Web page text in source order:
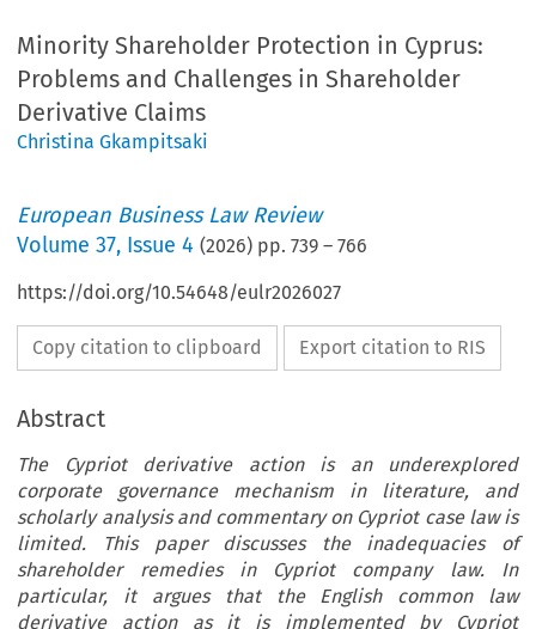
Minority Shareholder Protection in Cyprus:
Problems and Challenges in Shareholder
Derivative Claims
Christina Gkampitsaki
European Business Law Review
Volume37, Issue 4 (2026) pp.739 –766
https://doi.org/10.54648/eulr2026027
Copy citation to clipboard Export citation to RIS
Abstract
The Cypriot derivative action is an underexplored
corporate governance mechanism in literature, and
scholarly analysis and commentary on Cypriot case law is
limited. This paper discusses the inadequacies of
shareholder remedies in Cypriot company law. In
particular, it argues that the English common law
derivative action as it is implemented by Cypriot